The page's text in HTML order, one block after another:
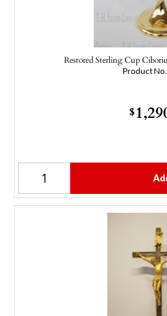
Restored Sterling Cup
Product No.
$